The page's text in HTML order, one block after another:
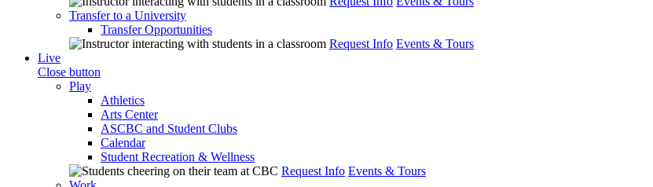
Transfer to a University
Transfer Opportunities
Request Info Events & Tours
Live
Close button
Play
Athletics
Arts Center
ASCBC and Student Clubs
Calendar
Student Recreation & Wellness
Request Info Events & Tours